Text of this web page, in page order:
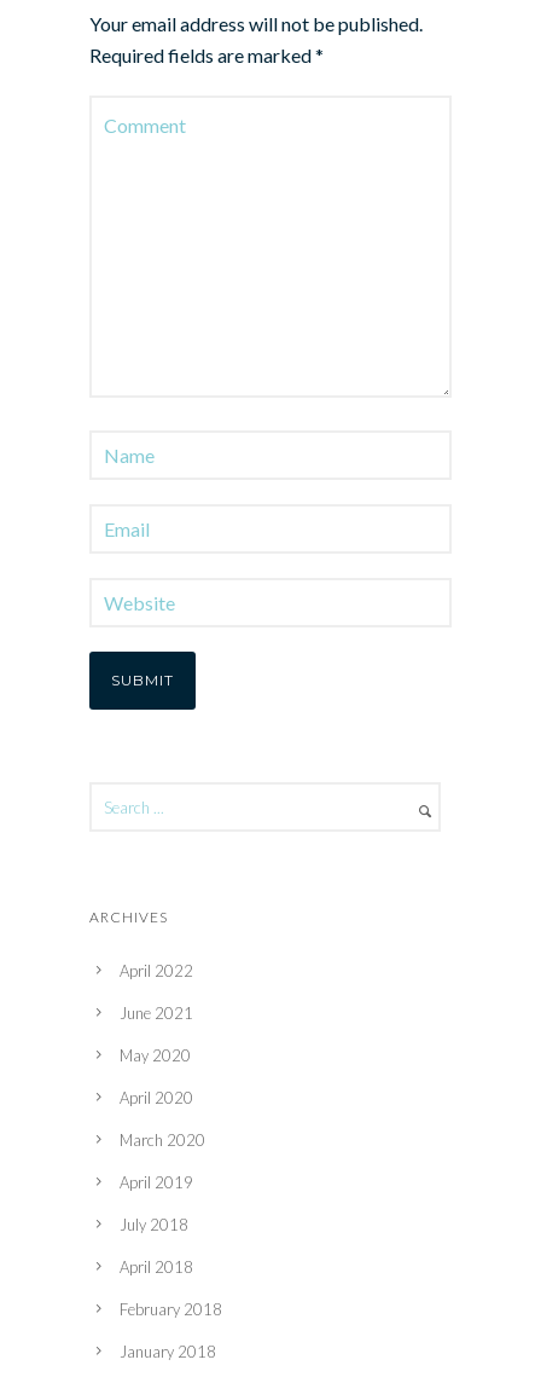
Your email address will not be published.
Required fields are marked*
ARCHIVES
April 2022
June 2021
May 2020
April 2020
March 2020
April 2019
July 2018
April 2018
February 2018
January 2018